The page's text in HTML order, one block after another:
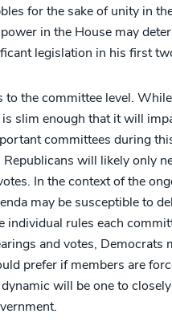
for the sake of unity in
in the House may
legislation in his first
the committee level.
slim enough that it will
committees during
will likely only
In the context of the
may be susceptible to
rules each
and votes, Democrats
prefer if members are
will be one to